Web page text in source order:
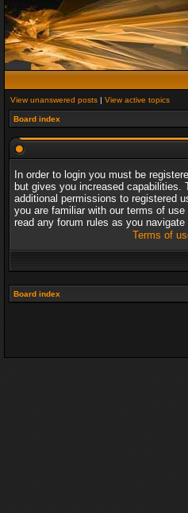
View unanswered posts | View active topics
Board index
In order to login you must be
but gives you increased capabilities.
additional permissions to registered
you are familiar with our terms of
read any forum rules as you navigate
Terms of
Board index